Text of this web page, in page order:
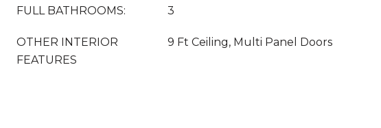
FULL BATHROOMS: 3
OTHER INTERIOR
FEATURES
9 Ft Ceiling, Multi Panel Doors